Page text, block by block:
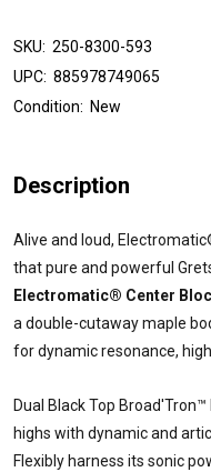
SKU: 250-8300-593
UPC: 885978749065
Condition: New
Description
Alive and loud,
that pure and powerful
Electromatic® Center
a double-cutaway maple
for dynamic resonance,
Dual Black Top
highs with dynamic and
Flexibly harness its sonic